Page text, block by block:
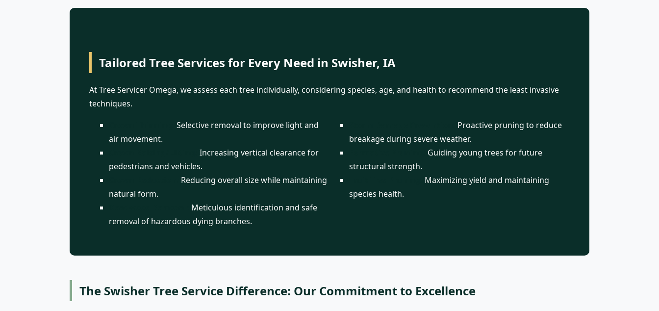
Tailored Tree Services for Every Need in Swisher, IA
At Tree Servicer Omega, we assess each tree individually, considering species, age, and health to recommend the least invasive
techniques.
Selective removal to improve light and
air movement.
Increasing vertical clearance for
pedestrians and vehicles.
Reducing overall size while maintaining
natural form.
Meticulous identification and safe
removal of hazardous dying branches.
Proactive pruning to reduce
breakage during severe weather.
Guiding young trees for future
structural strength.
Maximizing yield and maintaining
species health.
The Swisher Tree Service Difference: Our Commitment to Excellence
Wait!
UrgentTree ServiceNeeds? Calls are